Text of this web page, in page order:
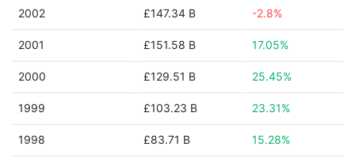
2002 £147.34 B -2.8%
2001 £151.58 B 17.05%
2000 £129.51 B 25.45%
1999 £103.23 B 23.31%
1998 £83.71 B 15.28%